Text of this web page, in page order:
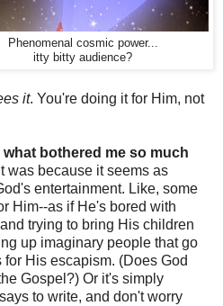
Phenomenal cosmic power...
itty bitty audience?
it. You're doing it for Him, not
bothered me so much
was because it seems as
entertainment. Like, some
Him--as if He's bored with
trying to bring His children
up imaginary people that go
His escapism. (Does God
Gospel?) Or it's simply
to write, and don't worry